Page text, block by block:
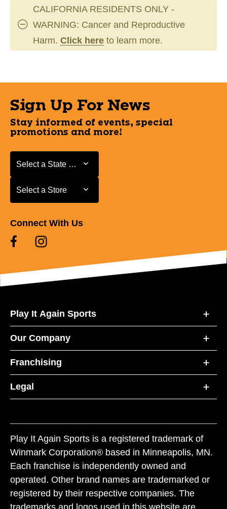
CALIFORNIA RESIDENTS ONLY -
WARNING: Cancer and Reproductive
Harm. Click here to learn more.
Sign Up For News
Stay informed of events, special
promotions and more!
Select a State or Province
Select a State or Province
Select a Store
Select a Store
Connect With Us
Play It Again Sports
Our Company
Franchising
Legal
Play It Again Sports is a registered trademark of
Winmark Corporation® based in Minneapolis, MN.
Each franchise is independently owned and
operated. Other brand names are trademarked or
registered by their respective companies. The